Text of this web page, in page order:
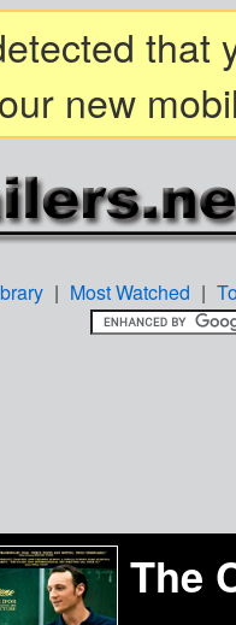
that
new
| Most Watched |
The